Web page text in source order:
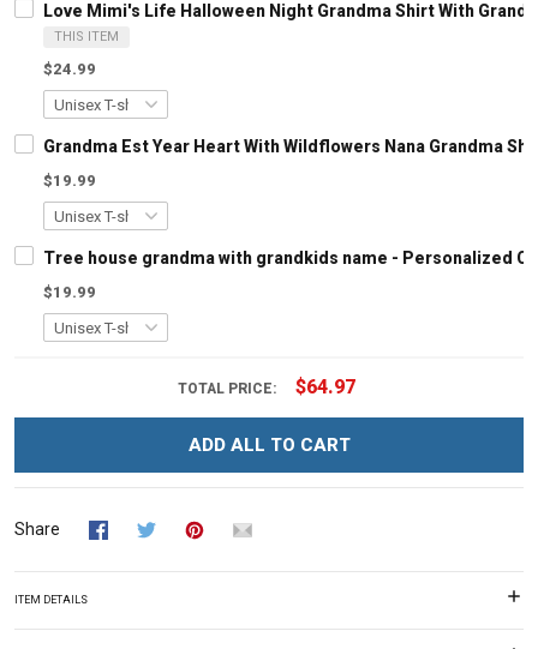
Love Mimi's Life Halloween Night Grandma Shirt With
THIS ITEM
$24.99
Grandma Est Year Heart With Wildflowers Nana Grandma
$19.99
Tree house grandma with grandkids name - Personalized
$19.99
TOTAL PRICE: $64.97
ADD ALL TO CART
Share
ITEM DETAILS